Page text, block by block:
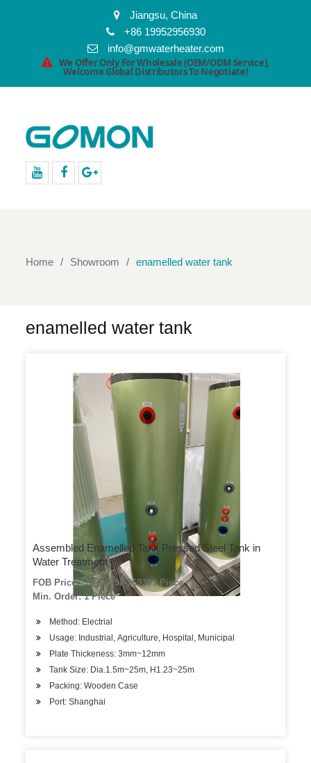
Jiangsu, China
+86 19952956930
info@gmwaterheater.com
We Offer Only For Wholesale (OEM/ODM Service),
Welcome Global Distributors To Negotiate!
Home Showroom enamelled water tank
enamelled water tank
Assembled Enamelled Tank Pressed Steel Tank in
Water Treatment
FOB Price: US $ 6798-26938 / Piece
Min. Order: 1 Piece
Method: Electrial
Usage: Industrial, Agriculture, Hospital, Municipal
Plate Thickeness: 3mm~12mm
Tank Size: Dia.1.5m~25m, H1.23~25m
Packing: Wooden Case
Port: Shanghai